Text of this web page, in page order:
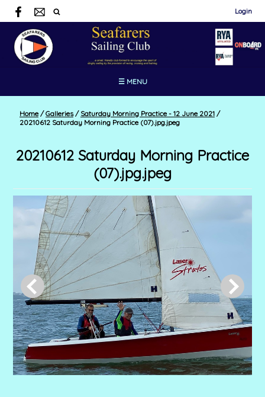
Login
☰ MENU
Home / Galleries / Saturday Morning Practice - 12 June 2021 /
20210612 Saturday Morning Practice (07).jpg.jpeg
20210612 Saturday Morning Practice
(07).jpg.jpeg